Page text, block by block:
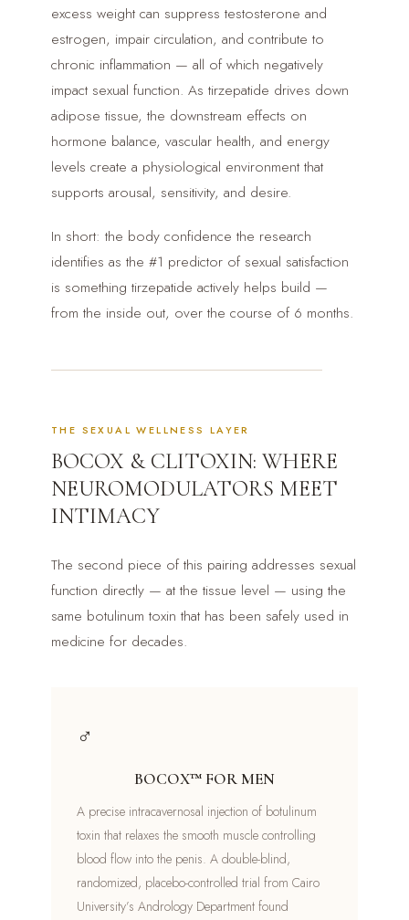
excess weight can suppress testosterone and
estrogen, impair circulation, and contribute to
chronic inflammation — all of which negatively
impact sexual function. As tirzepatide drives down
adipose tissue, the downstream effects on
hormone balance, vascular health, and energy
levels create a physiological environment that
supports arousal, sensitivity, and desire.
In short: the body confidence the research
identifies as the #1 predictor of sexual satisfaction
is something tirzepatide actively helps build —
from the inside out, over the course of 6 months.
THE SEXUAL WELLNESS LAYER
BOCOX & CLITOXIN: WHERE
NEUROMODULATORS MEET
INTIMACY
The second piece of this pairing addresses sexual
function directly — at the tissue level — using the
same botulinum toxin that has been safely used in
medicine for decades.
♂
BOCOX™ FOR MEN
A precise intracavernosal injection of botulinum
toxin that relaxes the smooth muscle controlling
blood flow into the penis. A double-blind,
randomized, placebo-controlled trial from Cairo
University’s Andrology Department found